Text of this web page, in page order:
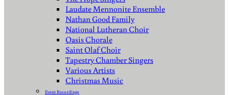
Laudate Mennonite Ensemble
Nathan Good Family
National Lutheran Choir
Oasis Chorale
Saint Olaf Choir
Tapestry Chamber Singers
Various Artists
Christmas Music
Event Recordings